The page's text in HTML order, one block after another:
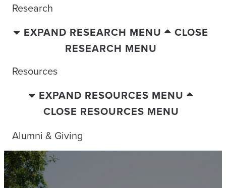
Research
EXPAND RESEARCH MENU
CLOSE
RESEARCH MENU
Resources
EXPAND RESOURCES MENU
CLOSE RESOURCES MENU
Alumni & Giving